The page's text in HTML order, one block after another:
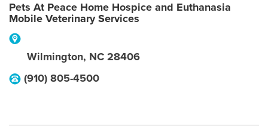
Pets At Peace Home Hospice and Euthanasia
Mobile Veterinary Services
Wilmington, NC 28406
(910) 805-4500